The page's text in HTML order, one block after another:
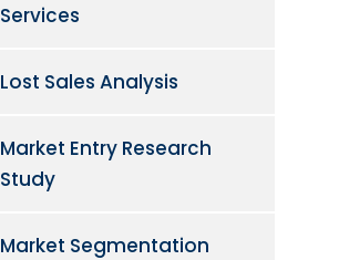
Services
Lost Sales Analysis
Market Entry Research
Study
Market Segmentation